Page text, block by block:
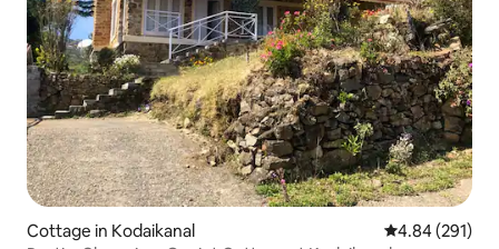
Cottage in Kodaikanal 4.84 out of 5
4.84 (291)